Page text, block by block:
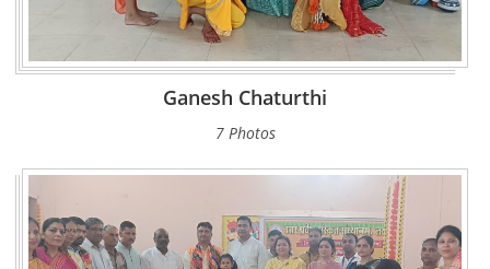
Ganesh Chaturthi
7 Photos